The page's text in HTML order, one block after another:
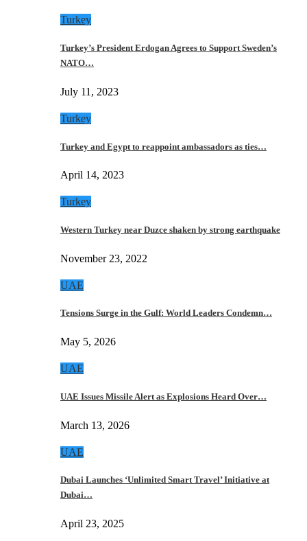
Turkey
Turkey’s President Erdogan Agrees to Support Sweden’s
NATO…
July 11, 2023
Turkey
Turkey and Egypt to reappoint ambassadors as ties…
April 14, 2023
Turkey
Western Turkey near Duzce shaken by strong earthquake
November 23, 2022
UAE
Tensions Surge in the Gulf: World Leaders Condemn…
May 5, 2026
UAE
UAE Issues Missile Alert as Explosions Heard Over…
March 13, 2026
UAE
Dubai Launches ‘Unlimited Smart Travel’ Initiative at
Dubai…
April 23, 2025